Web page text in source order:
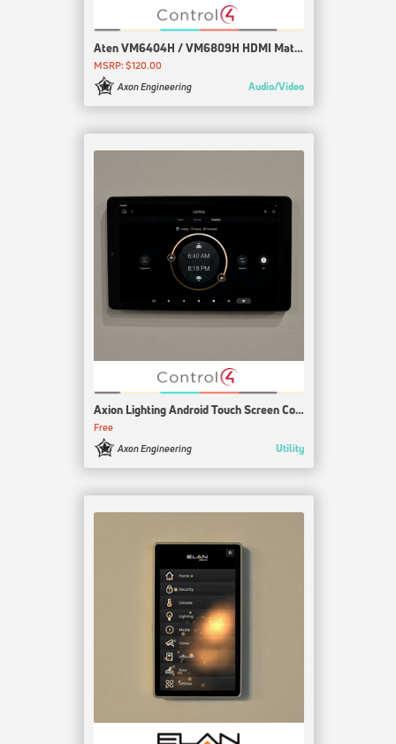
Aten VM6404H / VM6809H HDMI Matrix
MSRP: $120.00
Axon Engineering
Audio/Video
Axion Lighting Android Touch Screen Control
Free
Axon Engineering
Utility